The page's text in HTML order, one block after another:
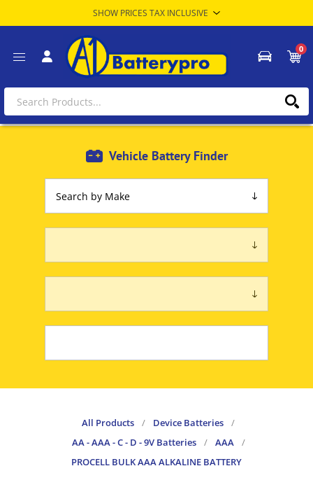
0
Vehicle Battery Finder
All Products / Device Batteries
/
AA - AAA - C - D - 9V Batteries
/ AAA
/
PROCELL BULK AAA ALKALINE BATTERY